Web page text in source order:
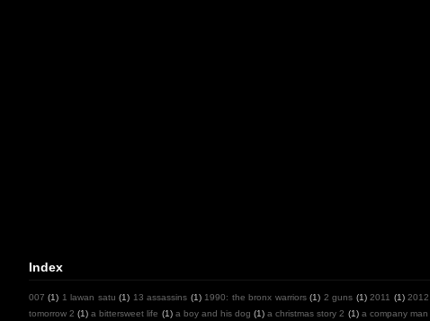
Index
007 (1) 1 lawan satu (1) 13 assassins (1) 1990: the bronx warriors (1) 2 guns (1) 2011 (1) 2012
tomorrow 2 (1) a bittersweet life (1) a boy and his dog (1) a christmas story 2 (1) a company man